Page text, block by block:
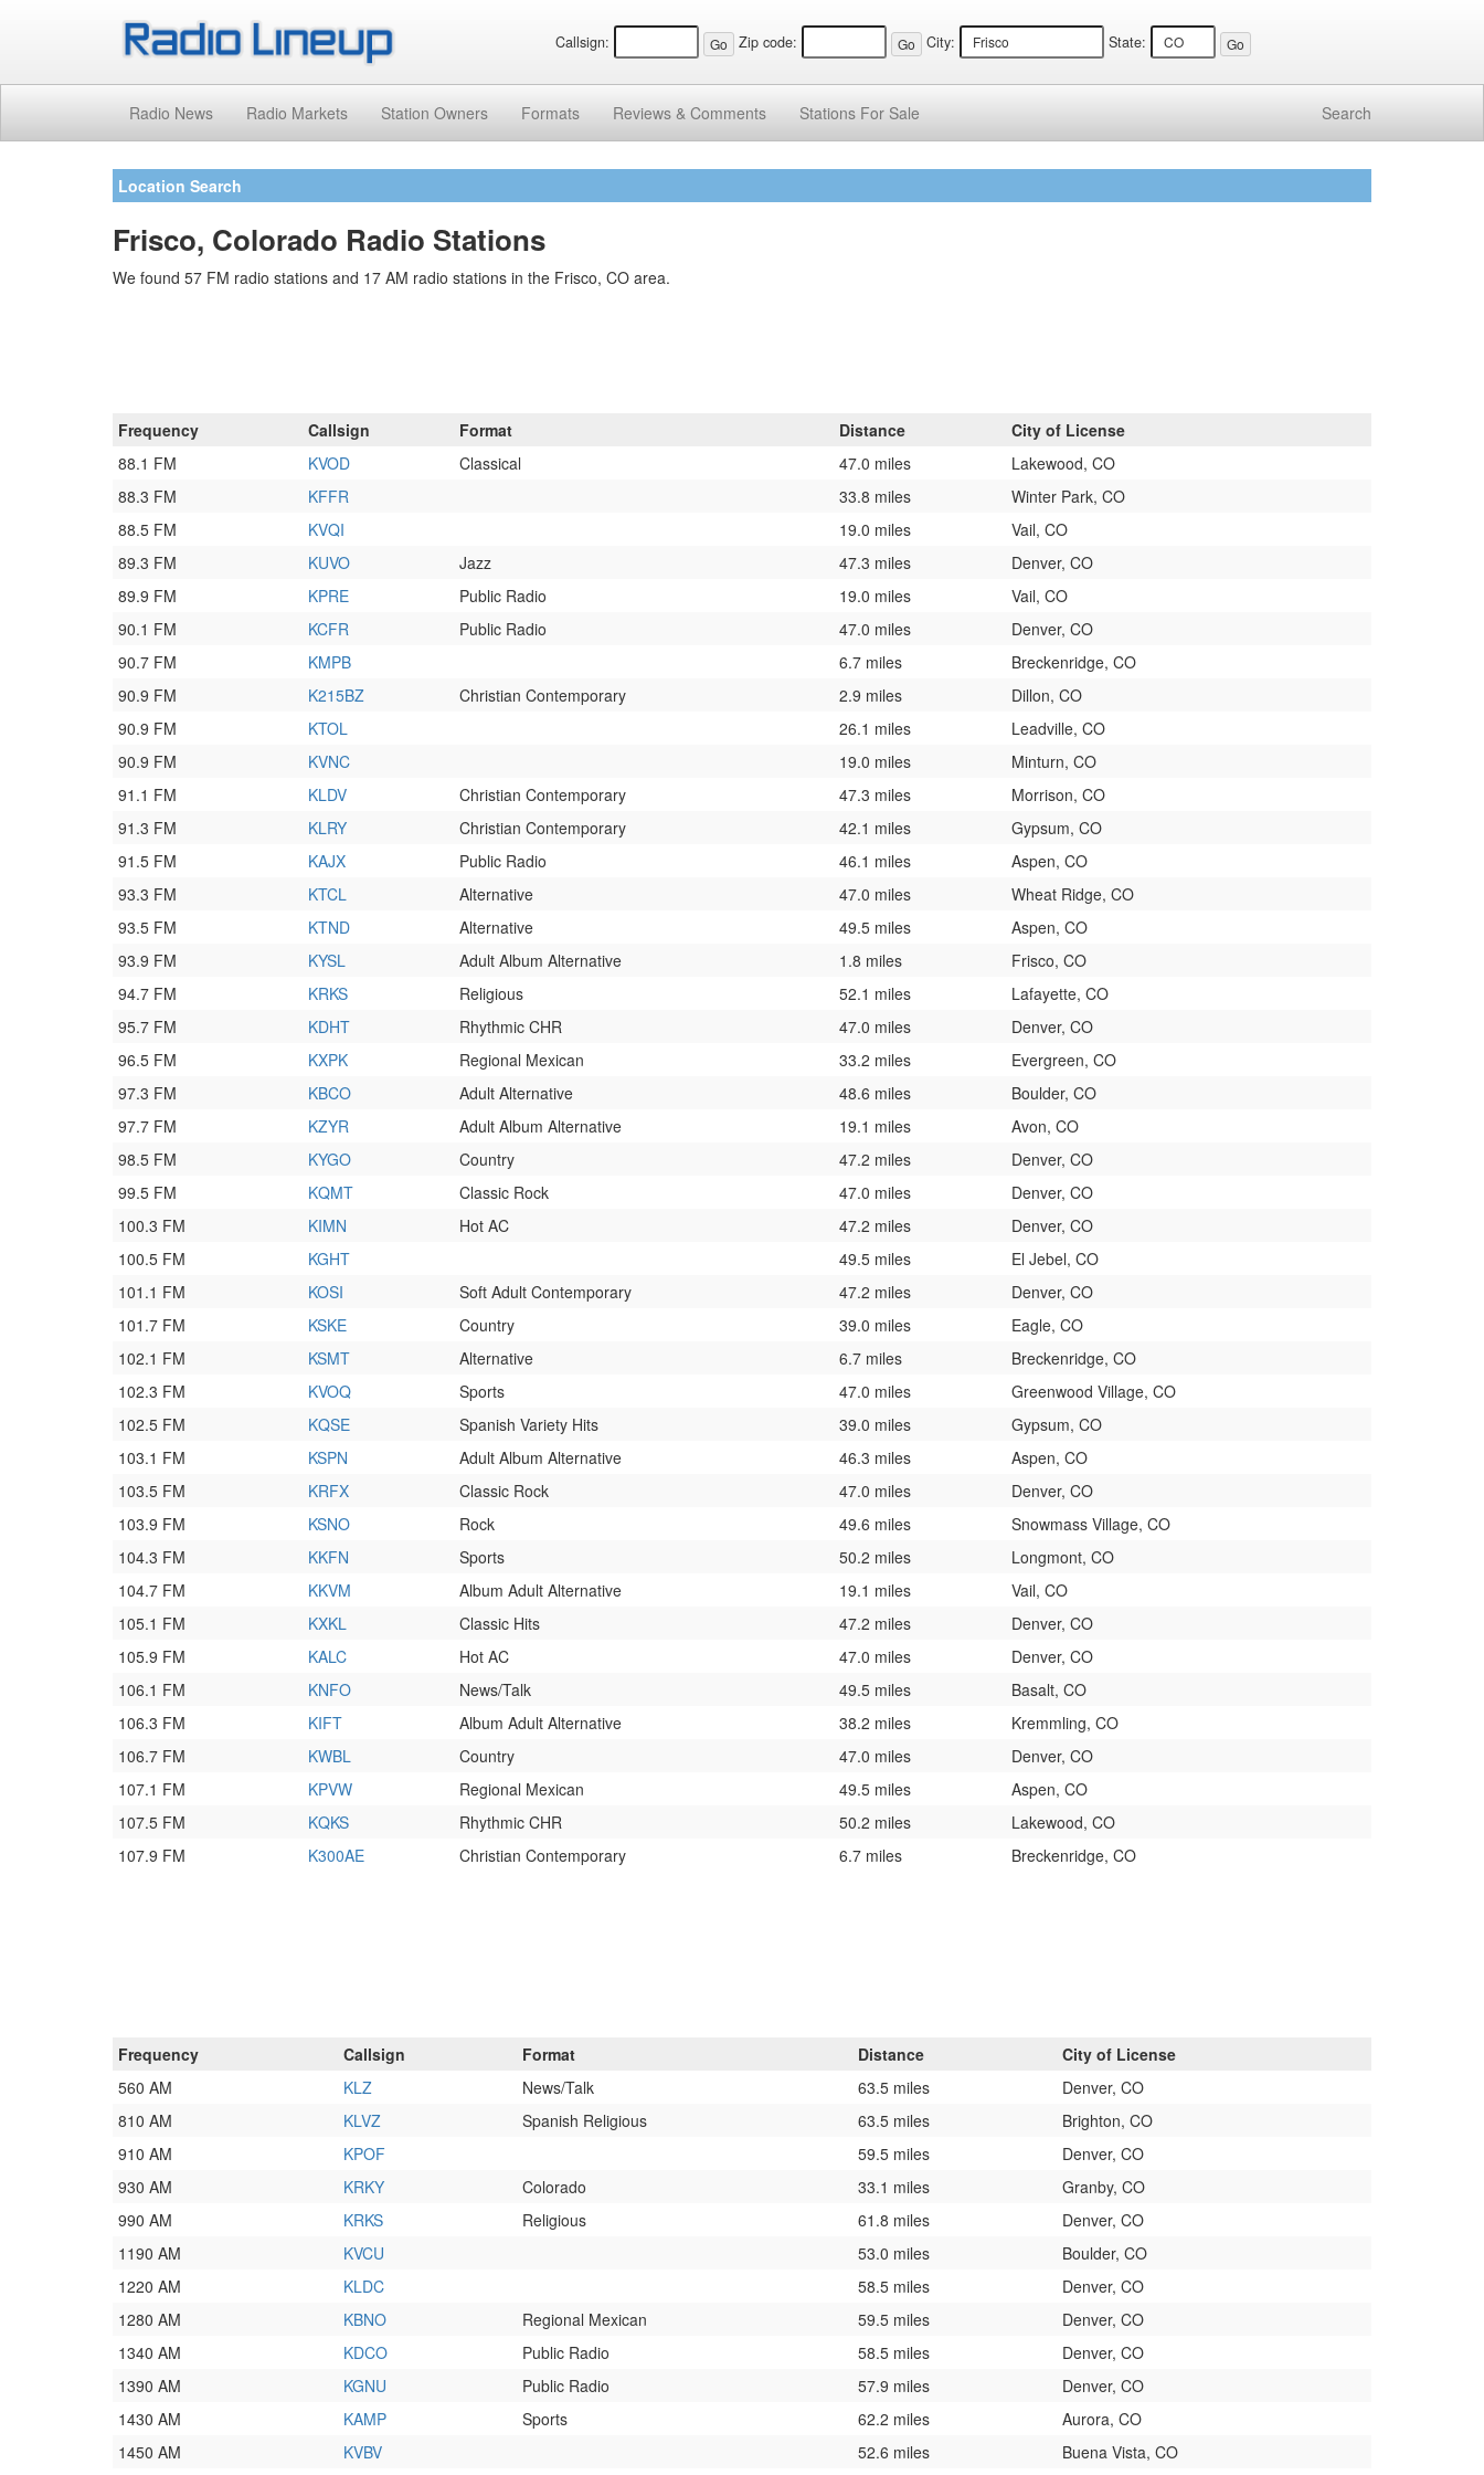
Callsign: Zip code: City: State:
Radio News Radio Markets Station Owners Formats Reviews & Comments Stations For Sale Search
Location Search
Frisco, Colorado Radio Stations
We found 57 FM radio stations and 17 AM radio stations in the Frisco, CO area.
Frequency Callsign Format Distance
City of License
88.1 FM
KVOD Classical 47.0 miles
Lakewood, CO
88.3 FM
KFFR 33.8 miles
Winter Park, CO
88.5 FM
KVQI 19.0 miles
Vail, CO
89.3 FM
KUVO Jazz 47.3 miles
Denver, CO
89.9 FM
KPRE Public Radio 19.0 miles
Vail, CO
90.1 FM
KCFR Public Radio 47.0 miles
Denver, CO
90.7 FM
KMPB 6.7 miles
Breckenridge, CO
90.9 FM
K215BZ Christian Contemporary 2.9 miles
Dillon, CO
90.9 FM
KTOL 26.1 miles
Leadville, CO
90.9 FM
KVNC 19.0 miles
Minturn, CO
91.1 FM
KLDV Christian Contemporary 47.3 miles
Morrison, CO
91.3 FM
KLRY Christian Contemporary 42.1 miles
Gypsum, CO
91.5 FM
KAJX Public Radio 46.1 miles
Aspen, CO
93.3 FM
KTCL Alternative 47.0 miles
Wheat Ridge, CO
93.5 FM
KTND Alternative 49.5 miles
Aspen, CO
93.9 FM
KYSL Adult Album Alternative 1.8 miles
Frisco, CO
94.7 FM
KRKS Religious 52.1 miles
Lafayette, CO
95.7 FM
KDHT Rhythmic CHR 47.0 miles
Denver, CO
96.5 FM
KXPK Regional Mexican 33.2 miles
Evergreen, CO
97.3 FM
KBCO Adult Alternative 48.6 miles
Boulder, CO
97.7 FM
KZYR Adult Album Alternative 19.1 miles
Avon, CO
98.5 FM
KYGO Country 47.2 miles
Denver, CO
99.5 FM
KQMT Classic Rock 47.0 miles
Denver, CO
100.3 FM
KIMN Hot AC 47.2 miles
Denver, CO
100.5 FM
KGHT 49.5 miles
El Jebel, CO
101.1 FM
KOSI Soft Adult Contemporary 47.2 miles
Denver, CO
101.7 FM
KSKE Country 39.0 miles
Eagle, CO
102.1 FM
KSMT Alternative 6.7 miles
Breckenridge, CO
102.3 FM
KVOQ Sports 47.0 miles
Greenwood Village, CO
102.5 FM
KQSE Spanish Variety Hits 39.0 miles
Gypsum, CO
103.1 FM
KSPN Adult Album Alternative 46.3 miles
Aspen, CO
103.5 FM
KRFX Classic Rock 47.0 miles
Denver, CO
103.9 FM
KSNO Rock 49.6 miles
Snowmass Village, CO
104.3 FM
KKFN Sports 50.2 miles
Longmont, CO
104.7 FM
KKVM Album Adult Alternative 19.1 miles
Vail, CO
105.1 FM
KXKL Classic Hits 47.2 miles
Denver, CO
105.9 FM
KALC Hot AC 47.0 miles
Denver, CO
106.1 FM
KNFO News/Talk 49.5 miles
Basalt, CO
106.3 FM
KIFT Album Adult Alternative 38.2 miles
Kremmling, CO
106.7 FM
KWBL Country 47.0 miles
Denver, CO
107.1 FM
KPVW Regional Mexican 49.5 miles
Aspen, CO
107.5 FM
KQKS Rhythmic CHR 50.2 miles
Lakewood, CO
107.9 FM
K300AE Christian Contemporary 6.7 miles Breckenridge, CO
Frequency Callsign Format Distance
City of License
560 AM
KLZ News/Talk 63.5 miles
Denver, CO
810 AM
KLVZ Spanish Religious 63.5 miles
Brighton, CO
910 AM
KPOF 59.5 miles
Denver, CO
930 AM
KRKY Colorado 33.1 miles
Granby, CO
990 AM
KRKS Religious 61.8 miles
Denver, CO
1190 AM
KVCU 53.0 miles
Boulder, CO
1220 AM
KLDC 58.5 miles
Denver, CO
1280 AM
KBNO Regional Mexican 59.5 miles
Denver, CO
1340 AM
KDCO Public Radio 58.5 miles
Denver, CO
1390 AM
KGNU Public Radio 57.9 miles
Denver, CO
1430 AM
KAMP Sports 62.2 miles
Aurora, CO
1450 AM
KVBV 52.6 miles
Buena Vista, CO